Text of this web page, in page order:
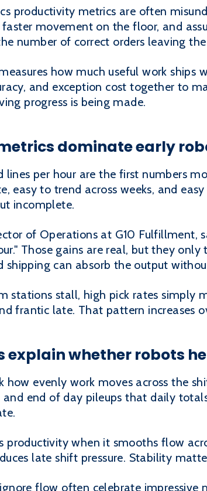
productivity metrics are often
faster movement on the floor, and
number of correct orders leaving
how much useful work
and exception cost together to
progress is being made.
dominate early
lines per hour are the first numbers
easy to trend across weeks, and
incomplete.
of Operations at G10 Fulfillment,
Those gains are real, but they
shipping can absorb the output
stations stall, high pick rates simply
frantic late. That pattern increases
explain whether robots
how evenly work moves across the
and end of day pileups that daily
productivity when it smooths flow
late shift pressure. Stability
flow often celebrate